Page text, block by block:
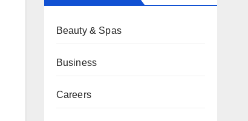
Beauty & Spas
Business
Careers